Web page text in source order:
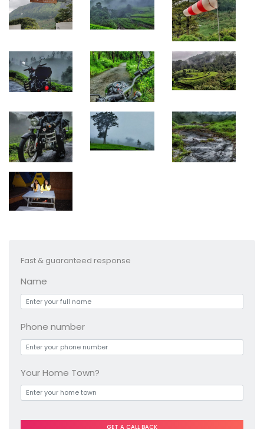
Fast & guaranteed response
Name
Phone number
Your Home Town?
Pl